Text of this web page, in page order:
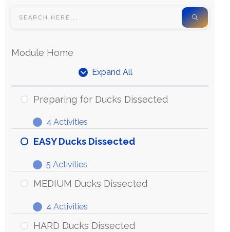
Module Home
Expand All
Preparing for Ducks Dissected
4 Activities
EASY Ducks Dissected
5 Activities
MEDIUM Ducks Dissected
4 Activities
HARD Ducks Dissected